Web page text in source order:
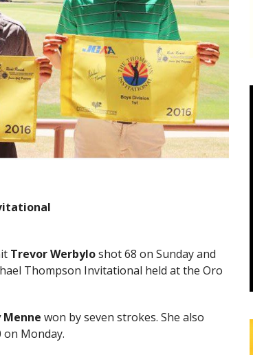
Trevor Werbyloshot 68 on Sunday and
Thompson Invitational held at the Oro
Menne won by seven strokes. She also
Monday.